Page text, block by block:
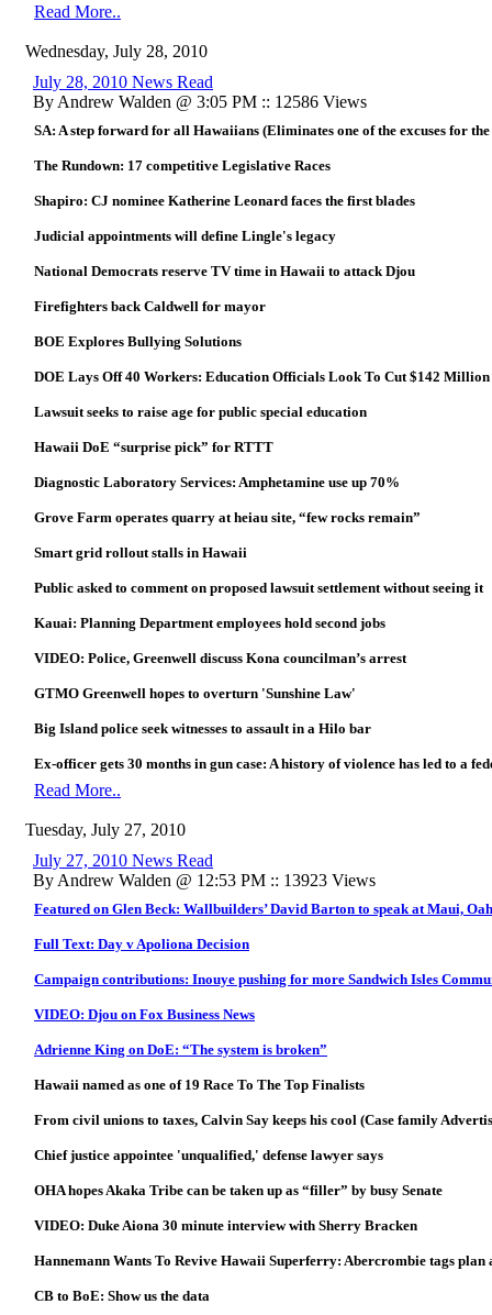
Read More..
Wednesday, July 28, 2010
July 28, 2010 News Read
By Andrew Walden @ 3:05 PM :: 12586 Views
SA: A step forward for all Hawaiians (Eliminates one of the excuses for
The Rundown: 17 competitive Legislative Races
Shapiro: CJ nominee Katherine Leonard faces the first blades
Judicial appointments will define Lingle's legacy
National Democrats reserve TV time in Hawaii to attack Djou
Firefighters back Caldwell for mayor
BOE Explores Bullying Solutions
DOE Lays Off 40 Workers: Education Officials Look To Cut $142 Million
Lawsuit seeks to raise age for public special education
Hawaii DoE “surprise pick” for RTTT
Diagnostic Laboratory Services: Amphetamine use up 70%
Grove Farm operates quarry at heiau site, “few rocks remain”
Smart grid rollout stalls in Hawaii
Public asked to comment on proposed lawsuit settlement without seeing it
Kauai: Planning Department employees hold second jobs
VIDEO: Police, Greenwell discuss Kona councilman’s arrest
GTMO Greenwell hopes to overturn 'Sunshine Law'
Big Island police seek witnesses to assault in a Hilo bar
Ex-officer gets 30 months in gun case: A history of violence has led to a
Read More..
Tuesday, July 27, 2010
July 27, 2010 News Read
By Andrew Walden @ 12:53 PM :: 13923 Views
Featured on Glen Beck: Wallbuilders’ David Barton to speak at Maui,
Full Text: Day v Apoliona Decision
Campaign contributions: Inouye pushing for more Sandwich Isles
VIDEO: Djou on Fox Business News
Adrienne King on DoE: “The system is broken”
Hawaii named as one of 19 Race To The Top Finalists
From civil unions to taxes, Calvin Say keeps his cool (Case family
Chief justice appointee 'unqualified,' defense lawyer says
OHA hopes Akaka Tribe can be taken up as “filler” by busy Senate
VIDEO: Duke Aiona 30 minute interview with Sherry Bracken
Hannemann Wants To Revive Hawaii Superferry: Abercrombie tags plan
CB to BoE: Show us the data